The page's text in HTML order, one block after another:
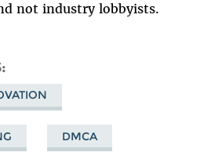
not industry lobbyists.
DMCA